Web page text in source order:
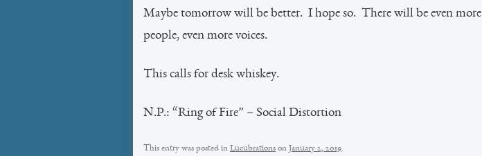
Maybe tomorrow will be better. I hope so. There will be even more
people, even more voices.
This calls for desk whiskey.
N.P.: “Ring of Fire” – Social Distortion
This entry was posted in Lucubrations on January 2, 2019.